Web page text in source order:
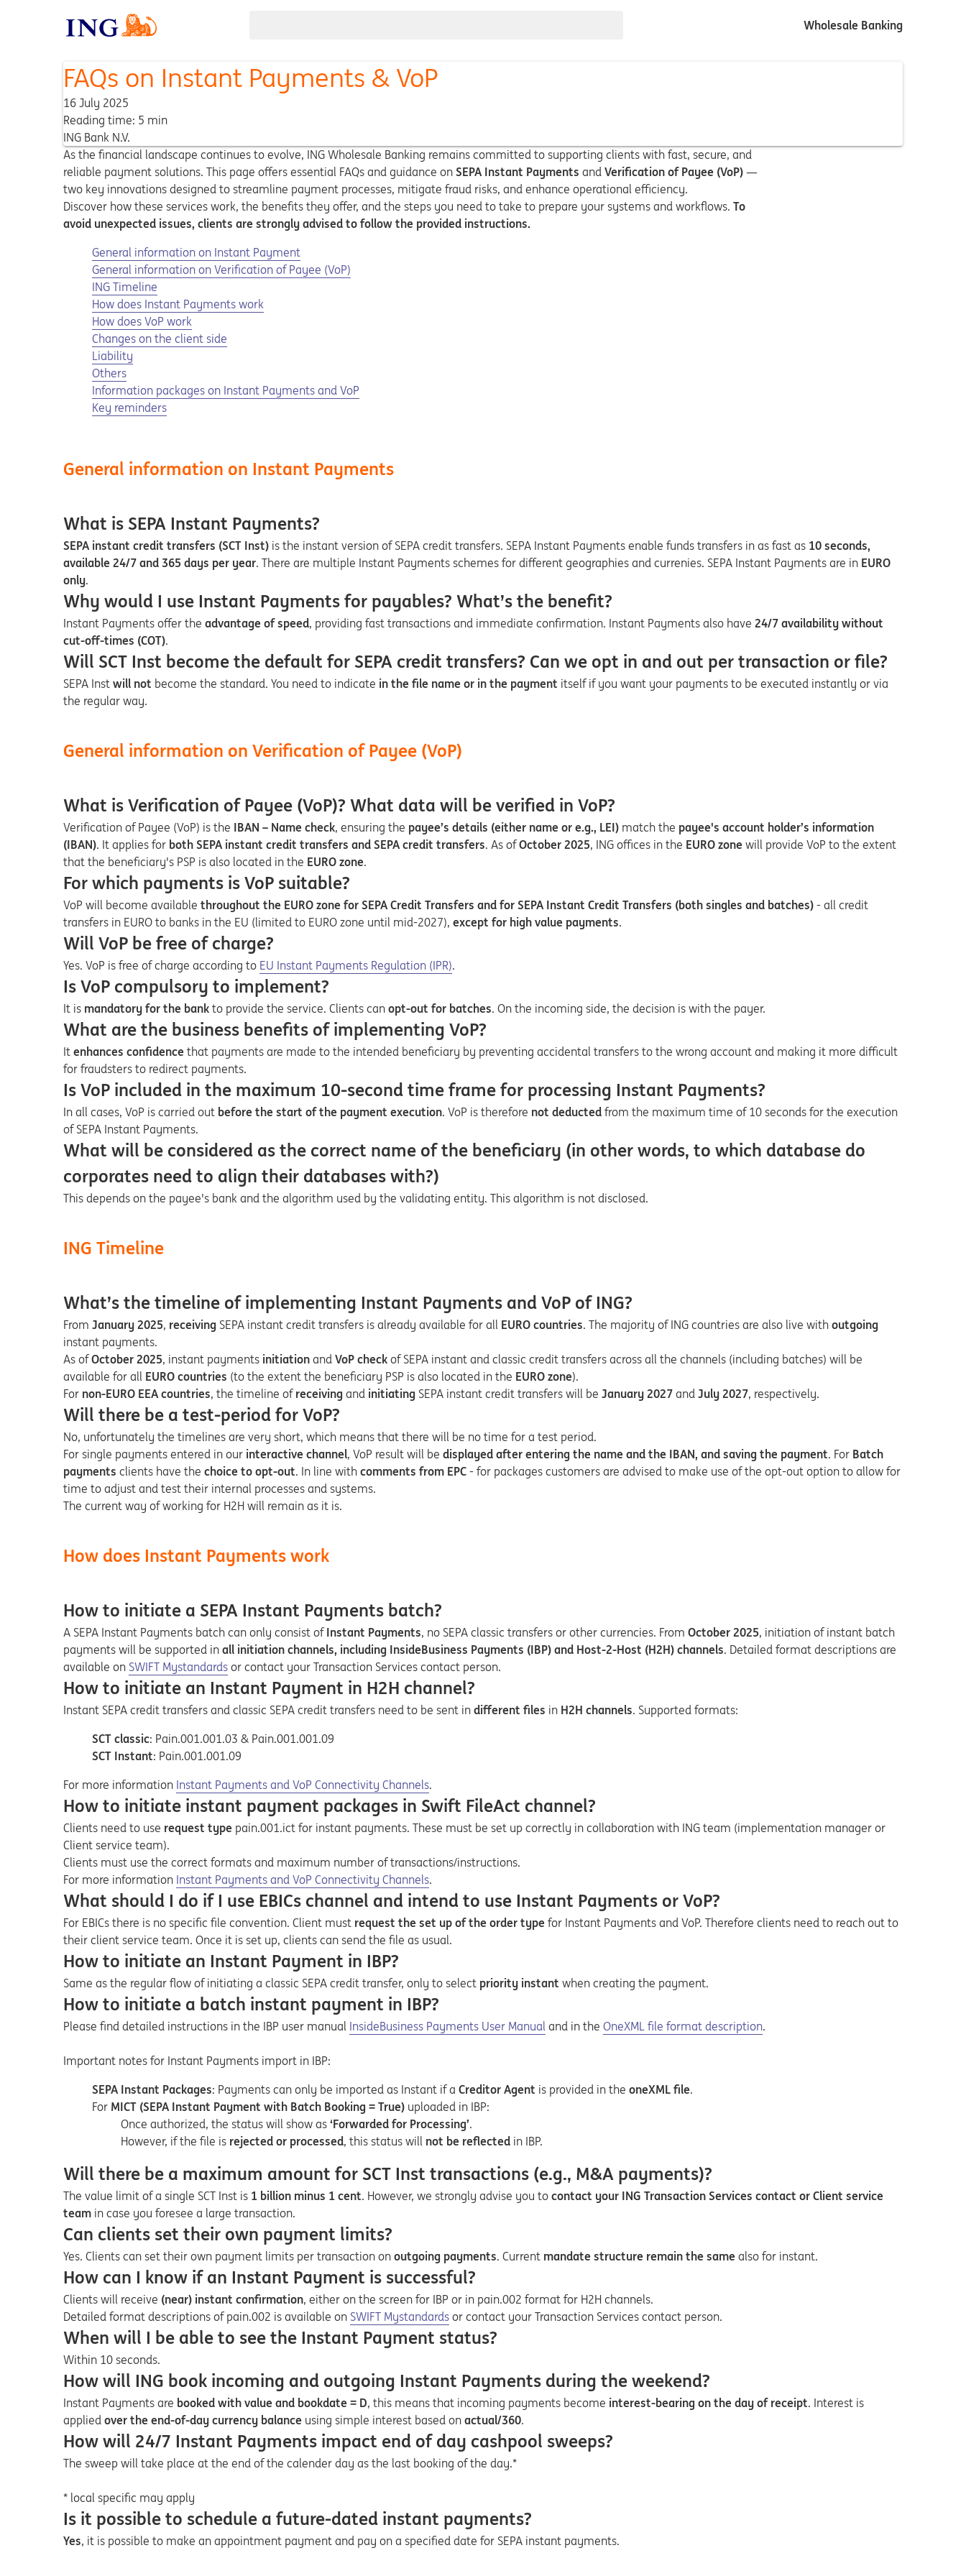
Wholesale Banking
FAQs on Instant Payments & VoP
16 July 2025
Reading time: 5 min
ING Bank N.V.
As the financial landscape continues to evolve, ING Wholesale Banking remains committed to supporting clients with fast, secure, and
reliable payment solutions. This page offers essential FAQs and guidance on SEPA Instant Payments and Verification of Payee (VoP) —
two key innovations designed to streamline payment processes, mitigate fraud risks, and enhance operational efficiency.
Discover how these services work, the benefits they offer, and the steps you need to take to prepare your systems and workflows. To
avoid unexpected issues, clients are strongly advised to follow the provided instructions.
General information on Instant Payment
General information on Verification of Payee (VoP)
ING Timeline
How does Instant Payments work
How does VoP work
Changes on the client side
Liability
Others
Information packages on Instant Payments and VoP
Key reminders
General information on Instant Payments
What is SEPA Instant Payments?
SEPA instant credit transfers (SCT Inst) is the instant version of SEPA credit transfers. SEPA Instant Payments enable funds transfers in as fast as 10 seconds,
available 24/7 and 365 days per year. There are multiple Instant Payments schemes for different geographies and currenies. SEPA Instant Payments are in EURO
only.
Why would I use Instant Payments for payables? What’s the benefit?
Instant Payments offer the advantage of speed, providing fast transactions and immediate confirmation. Instant Payments also have 24/7 availability without
cut-off-times (COT).
Will SCT Inst become the default for SEPA credit transfers? Can we opt in and out per transaction or file?
SEPA Inst will not become the standard. You need to indicate in the file name or in the payment itself if you want your payments to be executed instantly or via
the regular way.
General information on Verification of Payee (VoP)
What is Verification of Payee (VoP)? What data will be verified in VoP?
Verification of Payee (VoP) is the IBAN – Name check, ensuring the payee’s details (either name or e.g., LEI) match the payee's account holder’s information
(IBAN). It applies for both SEPA instant credit transfers and SEPA credit transfers. As ofOctober 2025, ING offices in the EURO zone will provide VoP to the extent
that the beneficiary's PSP is also located in the EURO zone.
For which payments is VoP suitable?
VoP will become available throughout the EURO zone for SEPA Credit Transfers and for SEPA Instant Credit Transfers (both singles and batches) - all credit
transfers in EURO to banks in the EU (limited to EURO zone until mid-2027), except for high value payments.
Will VoP be free of charge?
Yes. VoP is free of charge according to Opens in a new tab
EU Instant Payments Regulation (IPR).
Is VoP compulsory to implement?
It is mandatory for the bank to provide the service. Clients can opt-out for batches. On the incoming side, the decision is with the payer.
What are the business benefits of implementing VoP?
It enhances confidence that payments are made to the intended beneficiary by preventing accidental transfers to the wrong account and making it more difficult
for fraudsters to redirect payments.
Is VoP included in the maximum 10-second time frame for processing Instant Payments?
In all cases, VoP is carried out before the start of the payment execution. VoP is therefore not deducted from the maximum time of 10 seconds for the execution
of SEPA Instant Payments.
What will be considered as the correct name of the beneficiary (in other words, to which database do
corporates need to align their databases with?)
This depends on the payee's bank and the algorithm used by the validating entity. This algorithm is not disclosed.
ING Timeline
What’s the timeline of implementing Instant Payments and VoP of ING?
From January 2025, receiving SEPA instant credit transfers is already available for all EURO countries. The majority of ING countries are also live with outgoing
instant payments.
As ofOctober 2025, instant payments initiation and VoP check of SEPA instant and classic credit transfers across all the channels (including batches) will be
available for all EURO countries (to the extent the beneficiary PSP is also located in the EURO zone).
For non-EURO EEA countries, the timeline ofreceiving and initiating SEPA instant credit transfers will be January 2027 and July 2027, respectively.
Will there be a test-period for VoP?
No, unfortunately the timelines are very short, which means that there will be no time for a test period.
For single payments entered in our interactive channel, VoP result will be displayed after entering the name and the IBAN, and saving the payment. For Batch
payments clients have the choice to opt-out. In line with comments from EPC - for packages customers are advised to make use of the opt-out option to allow for
time to adjust and test their internal processes and systems.
The current way of working for H2H will remain as it is.
How does Instant Payments work
How to initiate a SEPA Instant Payments batch?
A SEPA Instant Payments batch can only consist ofInstant Payments, no SEPA classic transfers or other currencies. From October 2025, initiation of instant batch
payments will be supported in all initiation channels, including InsideBusiness Payments (IBP) and Host-2-Host (H2H) channels. Detailed format descriptions are
available on Opens in a new tab
SWIFT Mystandards or contact your Transaction Services contact person.
How to initiate an Instant Payment in H2H channel?
Instant SEPA credit transfers and classic SEPA credit transfers need to be sent in different files in H2H channels. Supported formats:
SCT classic: Pain.001.001.03 & Pain.001.001.09
SCT Instant: Pain.001.001.09
For more information Opens in a new tab
Opens a pdf
Instant Payments and VoP Connectivity Channels.
How to initiate instant payment packages in Swift FileAct channel?
Clients need to use request type pain.001.ict for instant payments. These must be set up correctly in collaboration with ING team (implementation manager or
Client service team).
Clients must use the correct formats and maximum number of transactions/instructions.
For more information Opens in a new tab
Opens a pdf
Instant Payments and VoP Connectivity Channels.
What should I do if I use EBICs channel and intend to use Instant Payments or VoP?
For EBICs there is no specific file convention. Client must request the set up of the order type for Instant Payments and VoP. Therefore clients need to reach out to
their client service team. Once it is set up, clients can send the file as usual.
How to initiate an Instant Payment in IBP?
Same as the regular flow of initiating a classic SEPA credit transfer, only to select priority instant when creating the payment.
How to initiate a batch instant payment in IBP?
Please find detailed instructions in the IBP user manual Opens in a new tab
Opens a pdf
InsideBusiness Payments User Manual and in the Opens in a new tab
Opens a pdf
OneXML file format description.
Important notes for Instant Payments import in IBP:
SEPA Instant Packages: Payments can only be imported as Instant if a Creditor Agent is provided in the oneXML file.
For MICT (SEPA Instant Payment with Batch Booking = True) uploaded in IBP:
Once authorized, the status will show as ‘Forwarded for Processing’.
However, if the file is rejected or processed, this status will not be reflected in IBP.
Will there be a maximum amount for SCT Inst transactions (e.g., M&A payments)?
The value limit of a single SCT Inst is 1 billion minus 1 cent. However, we strongly advise you to contact your ING Transaction Services contact or Client service
team in case you foresee a large transaction.
Can clients set their own payment limits?
Yes. Clients can set their own payment limits per transaction on outgoing payments. Current mandate structure remain the same also for instant.
How can I know if an Instant Payment is successful?
Clients will receive (near) instant confirmation, either on the screen for IBP or in pain.002 format for H2H channels.
Detailed format descriptions of pain.002 is available on Opens in a new tab
SWIFT Mystandards or contact your Transaction Services contact person.
When will I be able to see the Instant Payment status?
Within 10 seconds.
How will ING book incoming and outgoing Instant Payments during the weekend?
Instant Payments are booked with value and bookdate = D, this means that incoming payments become interest-bearing on the day of receipt. Interest is
applied over the end-of-day currency balance using simple interest based on actual/360.
How will 24/7 Instant Payments impact end of day cashpool sweeps?
The sweep will take place at the end of the calender day as the last booking of the day.*
* local specific may apply
Is it possible to schedule a future-dated instant payments?
Yes, it is possible to make an appointment payment and pay on a specified date for SEPA instant payments.